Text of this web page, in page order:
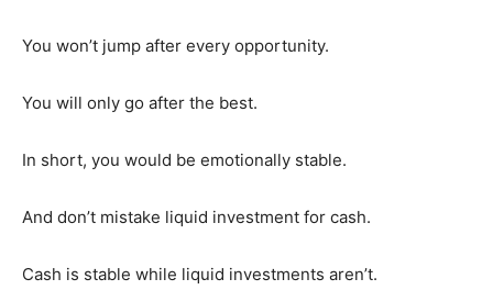
You won’t jump after every opportunity.
You will only go after the best.
In short, you would be emotionally stable.
And don’t mistake liquid investment for cash.
Cash is stable while liquid investments aren’t.